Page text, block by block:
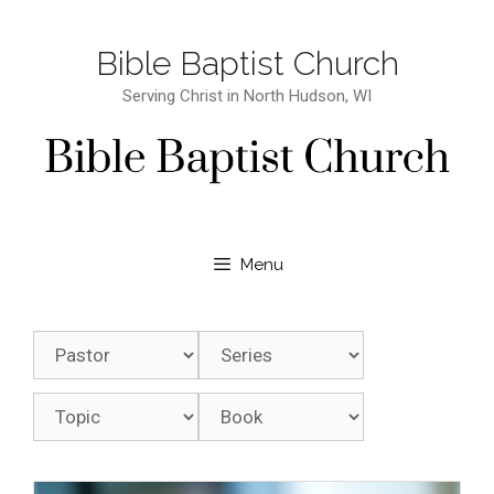
Bible Baptist Church
Serving Christ in North Hudson, WI
Menu